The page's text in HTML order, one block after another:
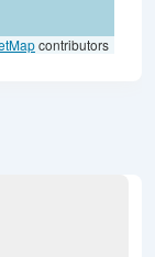
contributors